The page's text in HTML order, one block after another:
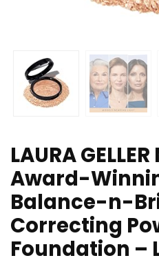
LAURA
Award-
Balance-n-
Correcting
Foundation –